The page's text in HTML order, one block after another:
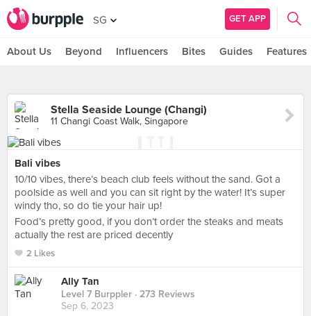
SG GET APP
About Us Beyond Influencers Bites Guides Features
Stella Seaside Lounge (Changi)
11 Changi Coast Walk, Singapore
Bali vibes
10/10 vibes, there’s beach club feels without the sand. Got a
poolside as well and you can sit right by the water! It’s super
windy tho, so do tie your hair up!
Food’s pretty good, if you don’t order the steaks and meats
actually the rest are priced decently
2 Likes
Ally Tan
Level 7 Burppler · 273 Reviews
Sep 6, 2023